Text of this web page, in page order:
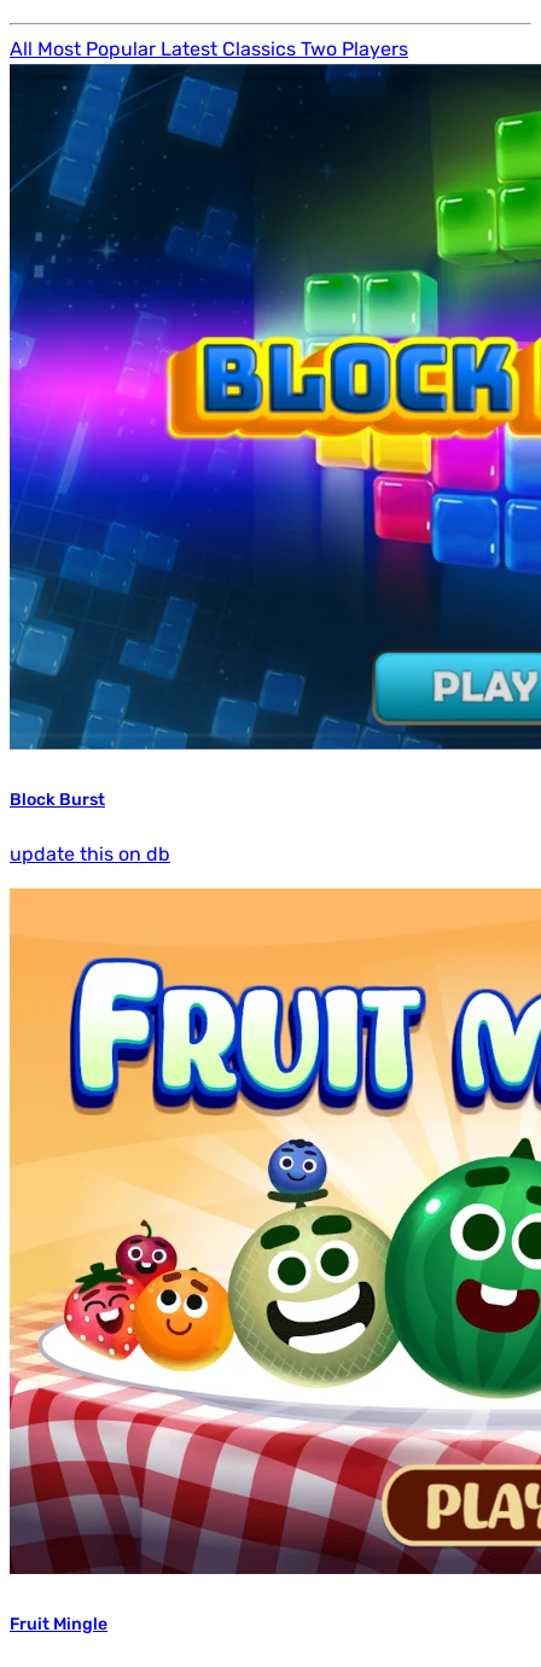
All Most Popular Latest Classics Two Players
Block Burst
update this on db
Fruit Mingle